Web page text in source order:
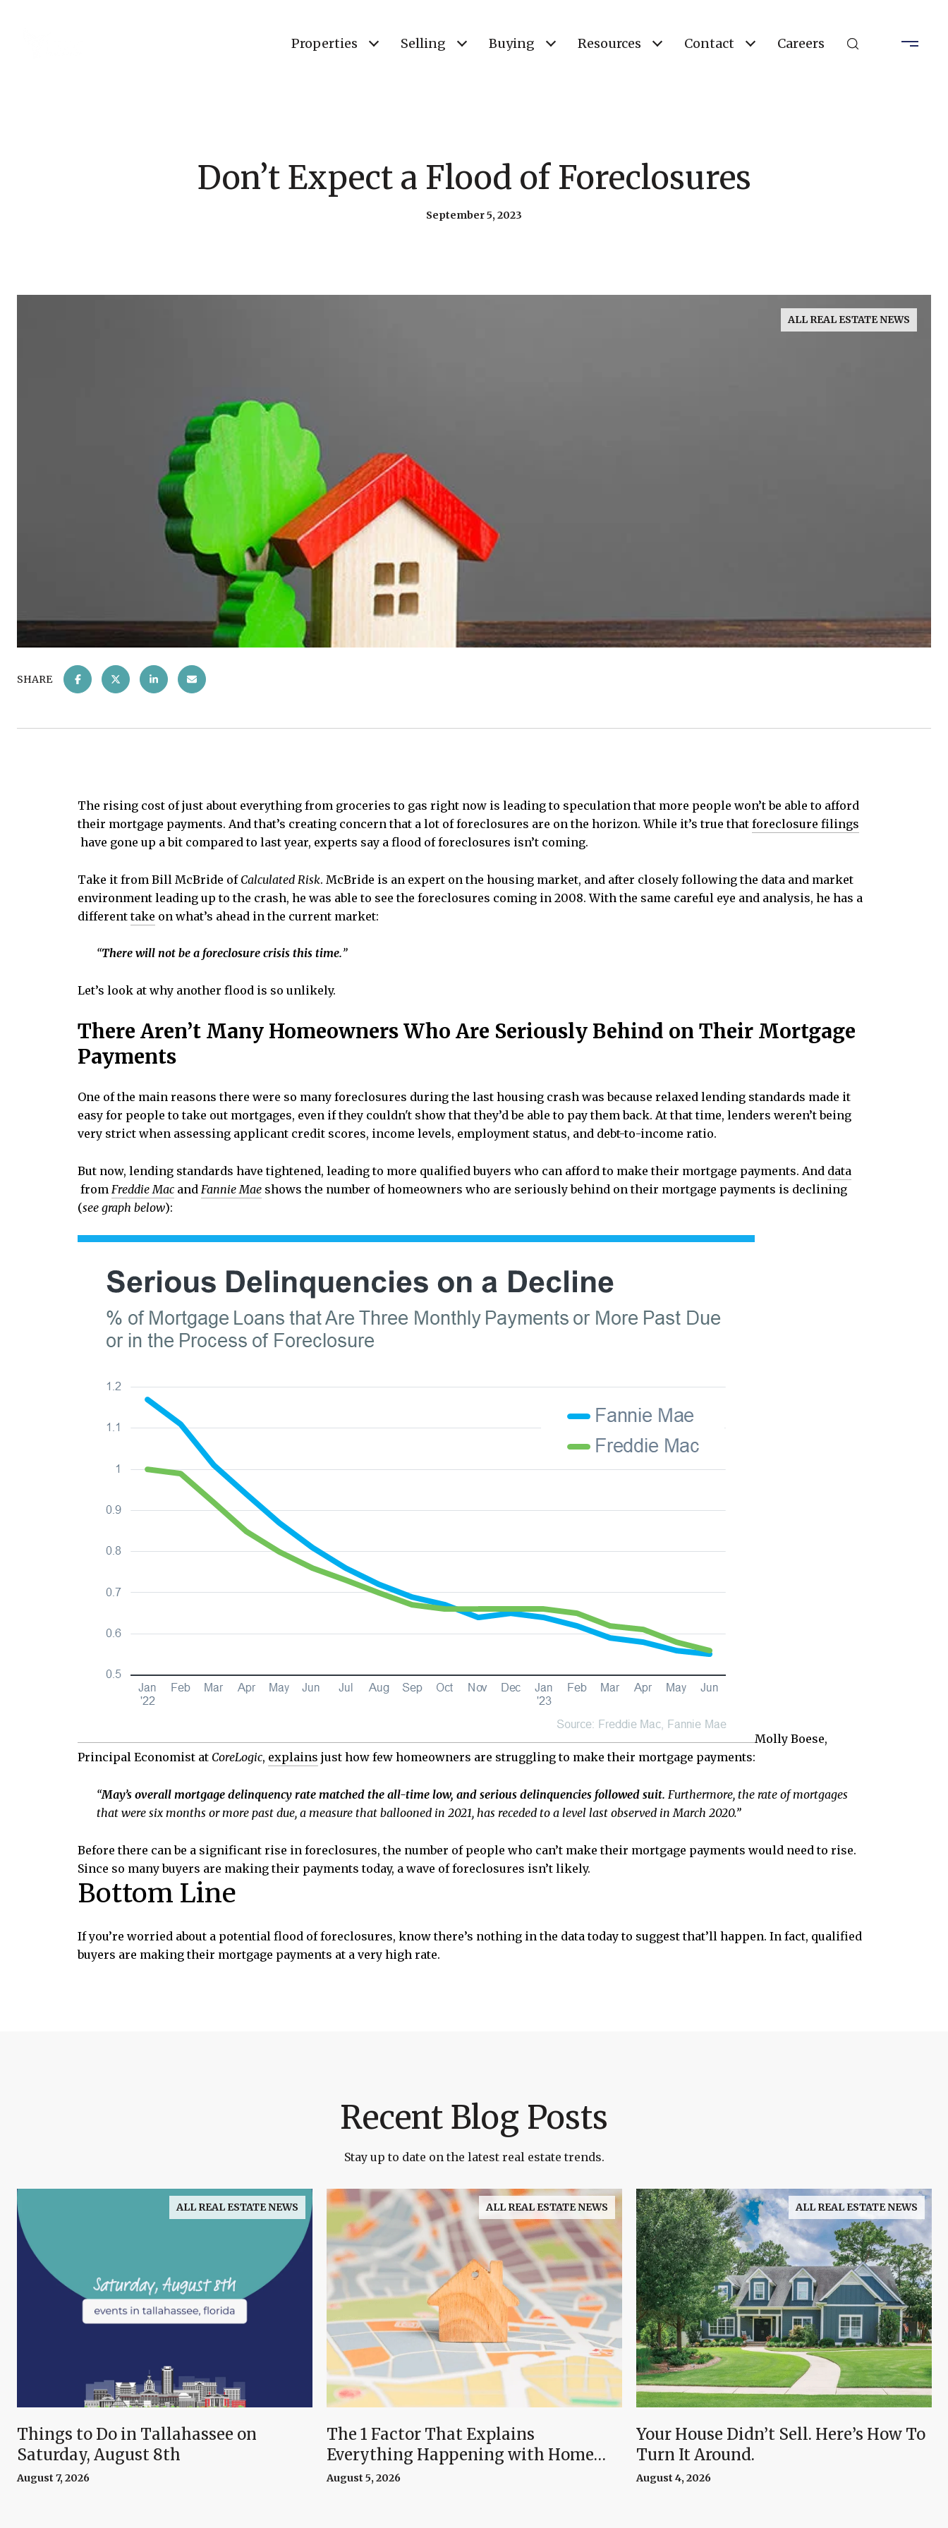
Properties Selling Buying Resources Contact Careers
Don’t Expect a Flood of Foreclosures
September 5, 2023
ALL REAL ESTATE NEWS
SHARE
The rising cost of just about everything from groceries to gas right now is leading to speculation that more people won’t be able to afford
their mortgage payments. And that’s creating concern that a lot of foreclosures are on the horizon. While it’s true that foreclosure filings
have gone up a bit compared to last year, experts say a flood of foreclosures isn’t coming.
Take it from Bill McBride of Calculated Risk. McBride is an expert on the housing market, and after closely following the data and market
environment leading up to the crash, he was able to see the foreclosures coming in 2008. With the same careful eye and analysis, he has a
differenttake on what’s ahead in the current market:
“There will not be a foreclosure crisis this time.”
Let’s look at why another flood is so unlikely.
There Aren’t Many Homeowners Who Are Seriously Behind on Their Mortgage
Payments
One of the main reasons there were so many foreclosures during the last housing crash was because relaxed lending standards made it
easy for people to take out mortgages, even if they couldn't show that they’d be able to pay them back. At that time, lenders weren’t being
very strict when assessing applicant credit scores, income levels, employment status, and debt-to-income ratio.
But now, lending standards have tightened, leading to more qualified buyers who can afford to make their mortgage payments. And data
from Freddie Mac and Fannie Mae shows the number of homeowners who are seriously behind on their mortgage payments is declining
(see graph below):
Molly Boese,
Principal Economist at CoreLogic, explains just how few homeowners are struggling to make their mortgage payments:
“May’s overall mortgage delinquency rate matched the all-time low, and serious delinquencies followed suit. Furthermore, the rate of mortgages
that were six months or more past due, a measure that ballooned in 2021, has receded to a level last observed in March 2020.”
Before there can be a significant rise in foreclosures, the number of people who can’t make their mortgage payments would need to rise.
Since so many buyers are making their payments today, a wave of foreclosures isn’t likely.
Bottom Line
If you’re worried about a potential flood of foreclosures, know there’s nothing in the data today to suggest that’ll happen. In fact, qualified
buyers are making their mortgage payments at a very high rate.
Recent Blog Posts
Stay up to date on the latest real estate trends.
ALL REAL ESTATE NEWS
Things to Do in Tallahassee on
Saturday, August 8th
August 7, 2026
ALL REAL ESTATE NEWS
The 1 Factor That Explains
Everything Happening with Home
Prices Right Now
August 5, 2026
ALL REAL ESTATE NEWS
Your House Didn’t Sell. Here’s How To
Turn It Around.
August 4, 2026